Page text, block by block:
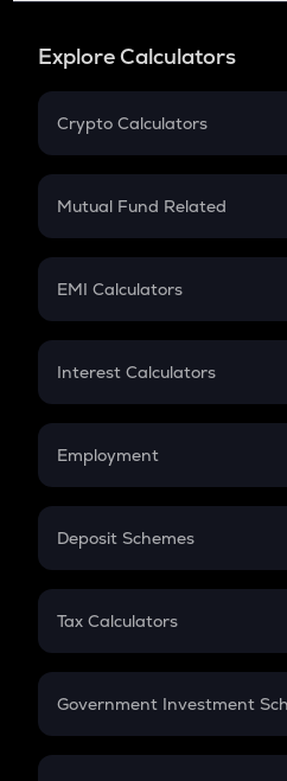
Explore Calculators
Crypto Calculators
Crypto SIP Calculator
Crypto Futures
Mutual Fund Related
Mutual Fund
EMI Calculators
EMI
Credit Card EMI
Interest Calculators
Compound Interest
Employment
In-Hand Salary
PPF
Gratuity
Retirement
Deposit Schemes
FD
Tax Calculators
GST
Government Investment
Sukanya Samriddhu Yojana